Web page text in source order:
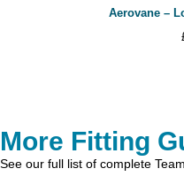
Aerovane –
More Fitting
See our full list of complete